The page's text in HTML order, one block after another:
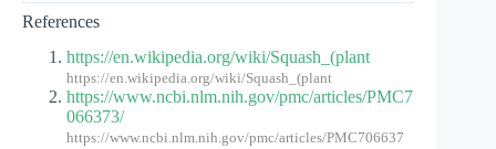
References
https://en.wikipedia.org/wiki/Squash_(plant
https://en.wikipedia.org/wiki/Squash_(plant
https://www.ncbi.nlm.nih.gov/pmc/articles/PMC7
066373/
https://www.ncbi.nlm.nih.gov/pmc/articles/PMC706637